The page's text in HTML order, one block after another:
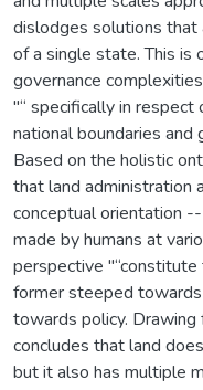
dislodges solutions that
of a single state. This is
governance
"“ specifically in
national boundaries and
Based on the holistic
that land administration
conceptual orientation
made by humans at
perspective
former steeped
towards policy.
concludes that land
but it also has multiple